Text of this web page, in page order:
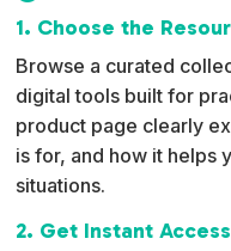
1. Choose the
Browse a curated
digital tools built for
product page clearly
is for, and how it helps
situations.
2. Get Instant